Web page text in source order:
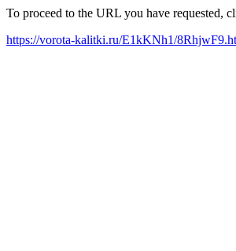
To proceed to the URL you have requested,
https://vorota-kalitki.ru/E1kKNh1/